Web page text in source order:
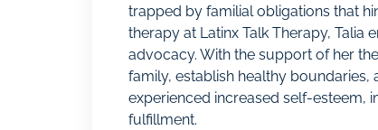
trapped by familial obligations that
therapy at Latinx Talk Therapy,
advocacy. With the support of her
family, establish healthy boundaries,
experienced increased self-esteem,
fulfillment.